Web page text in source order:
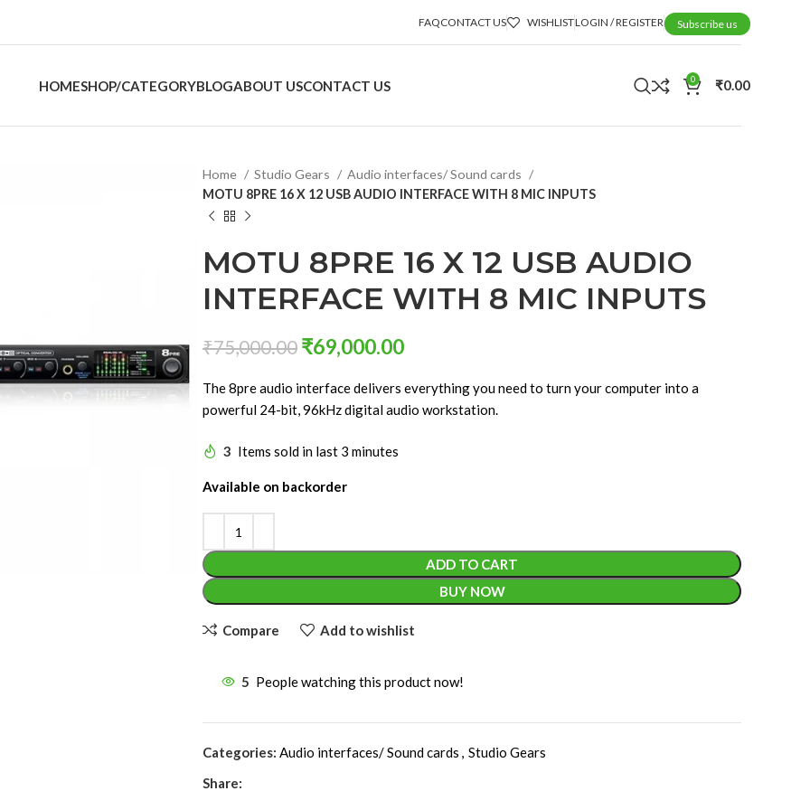
FAQCONTACT US WISHLISTLOGIN / REGISTER Subscribe us
HOMESHOP/CATEGORYBLOGABOUT USCONTACT US 0 ₹0.00
Home Studio Gears
Audio interfaces/ Sound cards
MOTU 8PRE 16 X 12 USB AUDIO INTERFACE WITH 8 MIC INPUTS
MOTU 8PRE 16 X 12 USB AUDIO
INTERFACE WITH 8 MIC INPUTS
₹75,000.00 ₹69,000.00
The 8pre audio interface delivers everything you need to turn your computer into a
powerful 24-bit, 96kHz digital audio workstation.
3 Items sold in last 3 minutes
Available on backorder
ADD TO CART
BUY NOW
Compare Add to wishlist
5 People watching this product now!
Categories: Audio interfaces/ Sound cards , Studio Gears
Share: